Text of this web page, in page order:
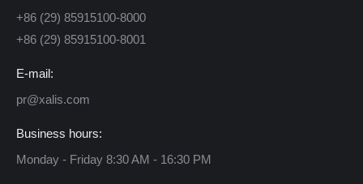
+86 (29) 85915100-8000
+86 (29) 85915100-8001
E-mail:
pr@xalis.com
Business hours:
Monday - Friday 8:30 AM - 16:30 PM